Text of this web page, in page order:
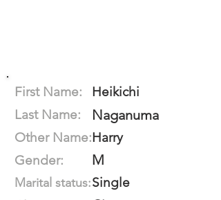
First Name:
Heikichi
Last Name:
Naganuma
Other Name:Harry
Gender:
M
Marital status:Single